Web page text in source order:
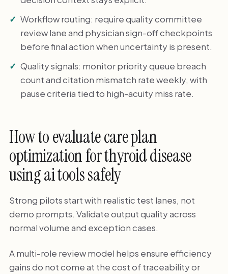
Workflow routing: require quality committee
review lane and physician sign-off checkpoints
before final action when uncertainty is present.
Quality signals: monitor priority queue breach
count and citation mismatch rate weekly, with
pause criteria tied to high-acuity miss rate.
How to evaluate care plan
optimization for thyroid disease
using ai tools safely
Strong pilots start with realistic test lanes, not
demo prompts. Validate output quality across
normal volume and exception cases.
A multi-role review model helps ensure efficiency
gains do not come at the cost of traceability or